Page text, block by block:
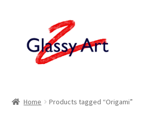
navigation
content
Home Products tagged “Origami”